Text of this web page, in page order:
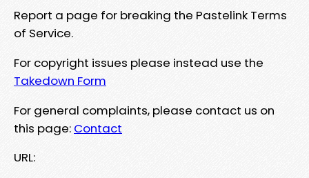
Report a page for breaking the Pastelink Terms
of Service.
For copyright issues please instead use the
Takedown Form
For general complaints, please contact us on
this page: Contact
URL: